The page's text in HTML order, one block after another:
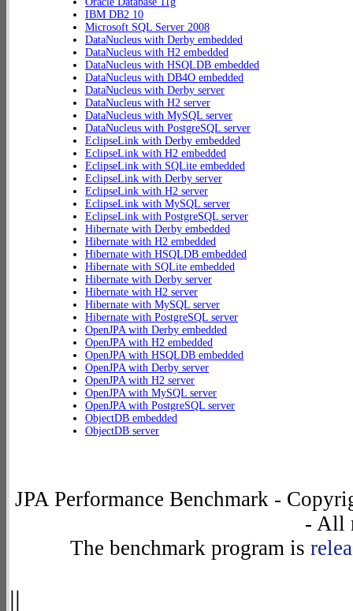
IBM DB2 10
Microsoft SQL Server 2008
DataNucleus with Derby embedded
DataNucleus with H2 embedded
DataNucleus with HSQLDB embedded
DataNucleus with DB4O embedded
DataNucleus with Derby server
DataNucleus with H2 server
DataNucleus with MySQL server
DataNucleus with PostgreSQL server
EclipseLink with Derby embedded
EclipseLink with H2 embedded
EclipseLink with SQLite embedded
EclipseLink with Derby server
EclipseLink with H2 server
EclipseLink with MySQL server
EclipseLink with PostgreSQL server
Hibernate with Derby embedded
Hibernate with H2 embedded
Hibernate with HSQLDB embedded
Hibernate with SQLite embedded
Hibernate with Derby server
Hibernate with H2 server
Hibernate with MySQL server
Hibernate with PostgreSQL server
OpenJPA with Derby embedded
OpenJPA with H2 embedded
OpenJPA with HSQLDB embedded
OpenJPA with Derby server
OpenJPA with H2 server
OpenJPA with MySQL server
OpenJPA with PostgreSQL server
ObjectDB embedded
ObjectDB server
JPA Performance Benchmark -
- All
The benchmark program is
||